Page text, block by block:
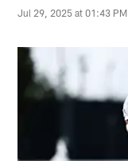
Jul 29, 2025 at 01:43 PM